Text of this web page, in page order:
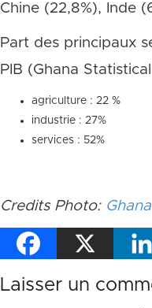
Chine (22,8%), Inde
Part des principaux
PIB (Ghana
agriculture : 22 %
industrie : 27%
services : 52%
Credits Photo:
Laisser un